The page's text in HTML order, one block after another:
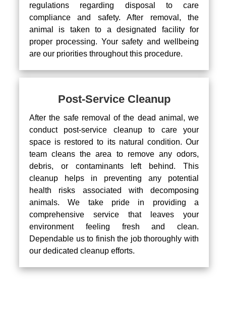
regulations regarding disposal to care
compliance and safety. After removal, the
animal is taken to a designated facility for
proper processing. Your safety and wellbeing
are our priorities throughout this procedure.
Post-Service Cleanup
After the safe removal of the dead animal, we
conduct post-service cleanup to care your
space is restored to its natural condition. Our
team cleans the area to remove any odors,
debris, or contaminants left behind. This
cleanup helps in preventing any potential
health risks associated with decomposing
animals. We take pride in providing a
comprehensive service that leaves your
environment feeling fresh and clean.
Dependable us to finish the job thoroughly with
our dedicated cleanup efforts.